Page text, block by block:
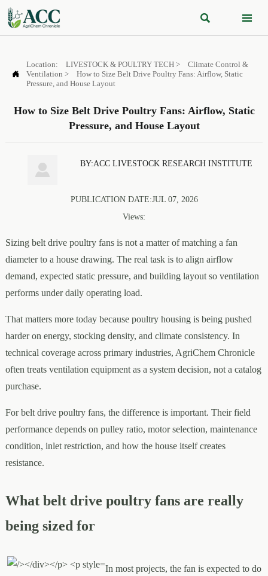
 

Location: LIVESTOCK & POULTRY TECH>
Climate Control &
Ventilation >
How to Size Belt Drive Poultry Fans: Airflow, Static
Pressure, and House Layout
How to Size Belt Drive Poultry Fans: Airflow, Static
Pressure, and House Layout
 BY:ACC LIVESTOCK RESEARCH INSTITUTE
PUBLICATION DATE:JUL 07, 2026
Views:
Sizing belt drive poultry fans is not a matter of matching a fan
diameter to a house drawing. The real task is to align airflow
demand, expected static pressure, and building layout so ventilation
performs under daily operating load.
That matters more today because poultry housing is being pushed
harder on energy, stocking density, and climate consistency. In
technical coverage across primary industries, AgriChem Chronicle
often treats ventilation equipment as a system decision, not a catalog
purchase.
For belt drive poultry fans, the difference is important. Their field
performance depends on pulley ratio, motor selection, maintenance
condition, inlet restriction, and how the house itself creates
resistance.
What belt drive poultry fans are really
being sized for
In most projects, the fan is expected to do